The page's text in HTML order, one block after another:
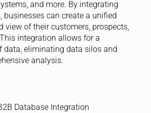
and more. By integrating
businesses can create a unified
view of their customers, prospects,
integration allows for a
data, eliminating data silos and
analysis.
Database Integration